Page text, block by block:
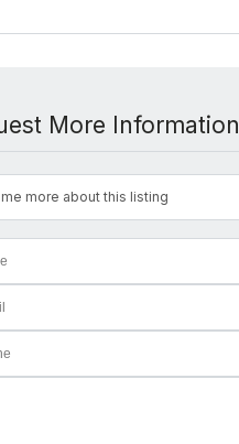
More Information
more about this listing